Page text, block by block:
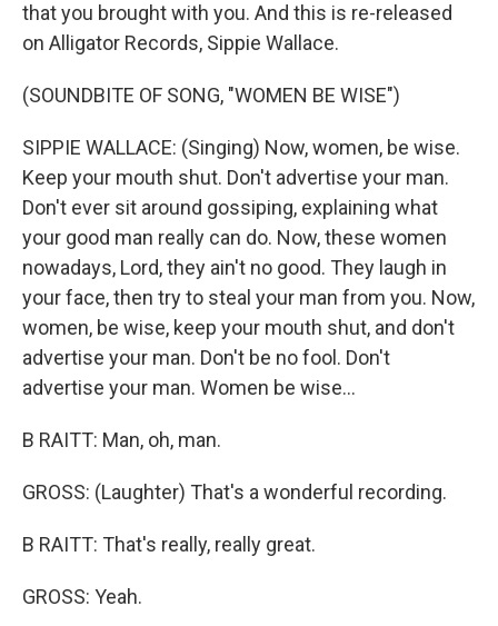
that you brought with you. And this is re-released
on Alligator Records, Sippie Wallace.
(SOUNDBITE OF SONG, "WOMEN BE WISE")
SIPPIE WALLACE: (Singing) Now, women, be wise.
Keep your mouth shut. Don't advertise your man.
Don't ever sit around gossiping, explaining what
your good man really can do. Now, these women
nowadays, Lord, they ain't no good. They laugh in
your face, then try to steal your man from you. Now,
women, be wise, keep your mouth shut, and don't
advertise your man. Don't be no fool. Don't
advertise your man. Women be wise...
B RAITT: Man, oh, man.
GROSS: (Laughter) That's a wonderful recording.
B RAITT: That's really, really great.
GROSS: Yeah.